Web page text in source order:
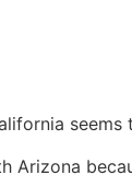
seems